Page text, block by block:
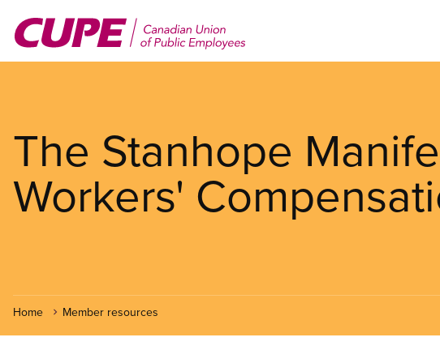
main
The Stanhope
Workers'
Home Member resources